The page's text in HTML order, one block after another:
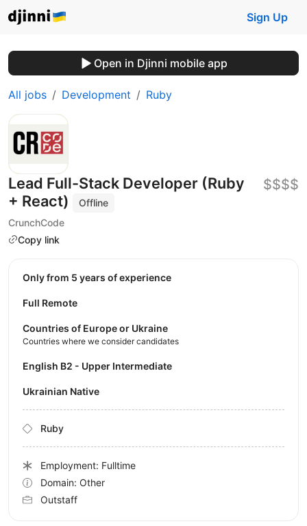
Sign Up
Open in Djinni mobile app
All jobs Development Ruby
Lead Full-Stack Developer (Ruby
+ React)
Offline
CrunchCode
Copy link
$$$$
Only from 5 years of experience
Full Remote
Countries of Europe or Ukraine
Countries where we consider candidates
English B2 - Upper Intermediate
Ukrainian Native
Ruby
Employment: Fulltime
Domain: Other
Outstaff